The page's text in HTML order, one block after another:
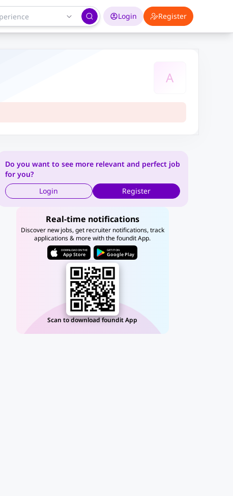
Login Register
A
Do you want to see more relevant and perfect job
for you?
Login
Register
Real-time notifications
Discover new jobs, get recruiter notifications, track
applications & more with the foundit App.
DOWNLOAD ON THE
App Store
GET IT ON
Google Play
Scan to download foundit App